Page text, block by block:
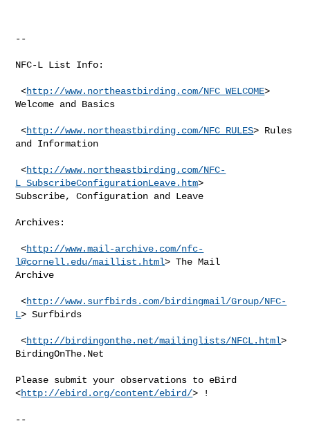
--
NFC-L List Info:
<http://www.northeastbirding.com/NFC_WELCOME>
Welcome and Basics
<http://www.northeastbirding.com/NFC_RULES> Rules
and Information
<http://www.northeastbirding.com/NFC-
L_SubscribeConfigurationLeave.htm>
Subscribe, Configuration and Leave
Archives:
<http://www.mail-archive.com/nfc-
l@cornell.edu/maillist.html> The Mail
Archive
<http://www.surfbirds.com/birdingmail/Group/NFC-
L> Surfbirds
<http://birdingonthe.net/mailinglists/NFCL.html>
BirdingOnThe.Net
Please submit your observations to eBird
<http://ebird.org/content/ebird/> !
--